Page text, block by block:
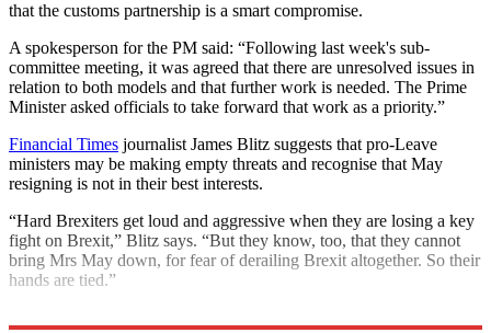
that the customs partnership is a smart compromise.
A spokesperson for the PM said: “Following last week's sub-
committee meeting, it was agreed that there are unresolved issues in
relation to both models and that further work is needed. The Prime
Minister asked officials to take forward that work as a priority.”
Financial Times journalist James Blitz suggests that pro-Leave
ministers may be making empty threats and recognise that May
resigning is not in their best interests.
“Hard Brexiters get loud and aggressive when they are losing a key
fight on Brexit,” Blitz says. “But they know, too, that they cannot
bring Mrs May down, for fear of derailing Brexit altogether. So their
hands are tied.”